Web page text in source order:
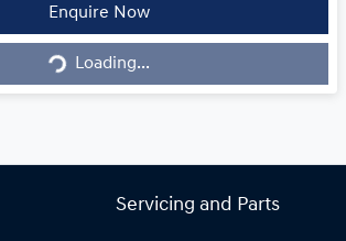
Enquire Now
Loading...
Loading...
Servicing and Parts